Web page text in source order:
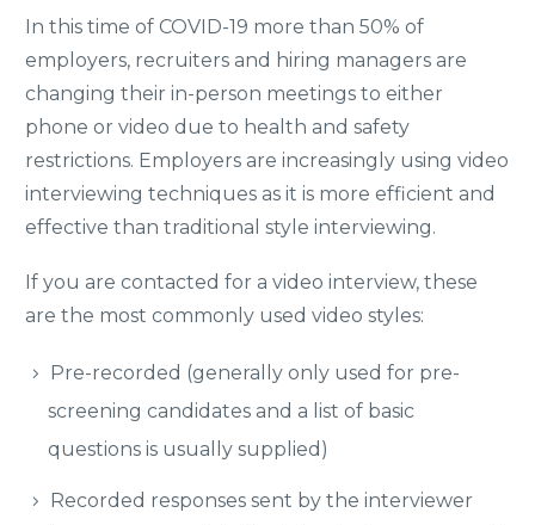
In this time of COVID-19 more than 50% of
employers, recruiters and hiring managers are
changing their in-person meetings to either
phone or video due to health and safety
restrictions. Employers are increasingly using video
interviewing techniques as it is more efficient and
effective than traditional style interviewing.
If you are contacted for a video interview, these
are the most commonly used video styles:
Pre-recorded (generally only used for pre-
screening candidates and a list of basic
questions is usually supplied)
Recorded responses sent by the interviewer